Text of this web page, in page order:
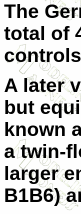
The
total of
A later
but
known
a twin-
larger
B1B6)